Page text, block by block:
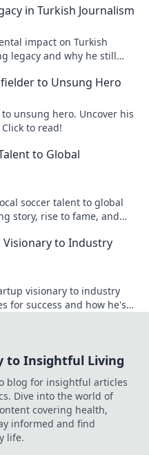
in Turkish Journalism
impact on Turkish
legacy and why he still
to Unsung Hero
unsung hero. Uncover his
to read!
to Global
soccer talent to global
story, rise to fame, and
Visionary to Industry
visionary to industry
for success and how he's
to Insightful Living
blog for insightful articles
Dive into the world of
covering health,
informed and find
life.